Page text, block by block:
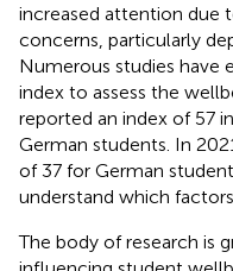
increased attention due
concerns, particularly
Numerous studies
index to assess the
reported an index of 57
German students. In
of 37 for German
understand which
The body of research is